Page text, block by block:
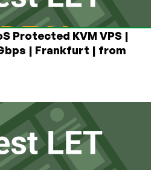
Protected KVM VPS |
| Frankfurt | from